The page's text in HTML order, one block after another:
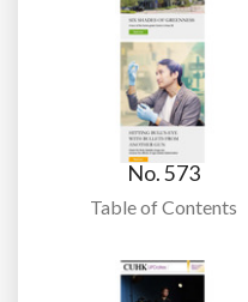
No. 573
Table of Contents